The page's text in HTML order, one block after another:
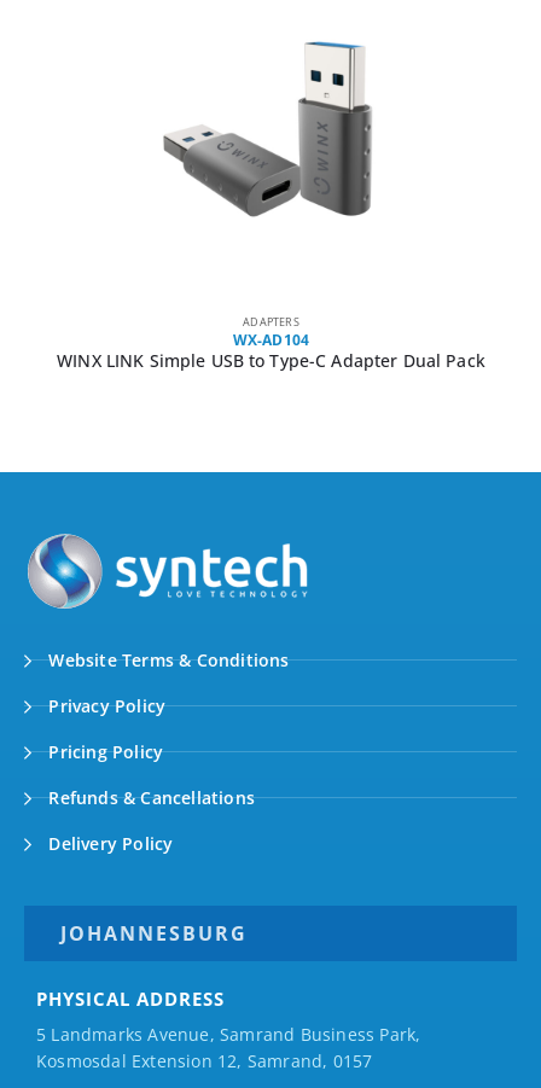
ADAPTERS
WX-AD104
WINX LINK Simple USB to Type-C Adapter Dual Pack
Website Terms & Conditions
Privacy Policy
Pricing Policy
Refunds & Cancellations
Delivery Policy
JOHANNESBURG
PHYSICAL ADDRESS
5 Landmarks Avenue, Samrand Business Park,
Kosmosdal Extension 12, Samrand, 0157